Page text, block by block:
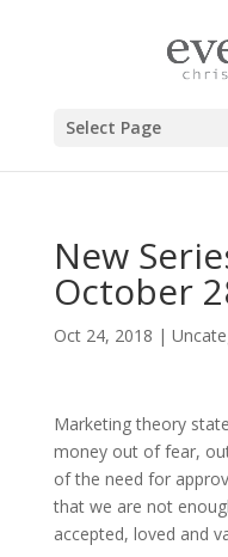
Select Page
New
October
Oct 24, 2018 |
Marketing theory
money out of fear,
of the need for
that we are not
accepted, loved and